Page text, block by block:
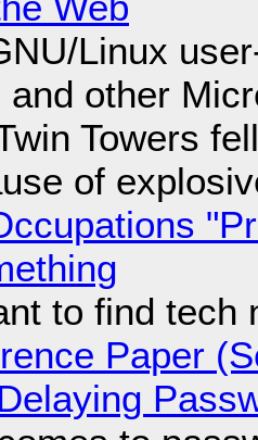
Linux
and other
Towers
of
to find tech
Paper